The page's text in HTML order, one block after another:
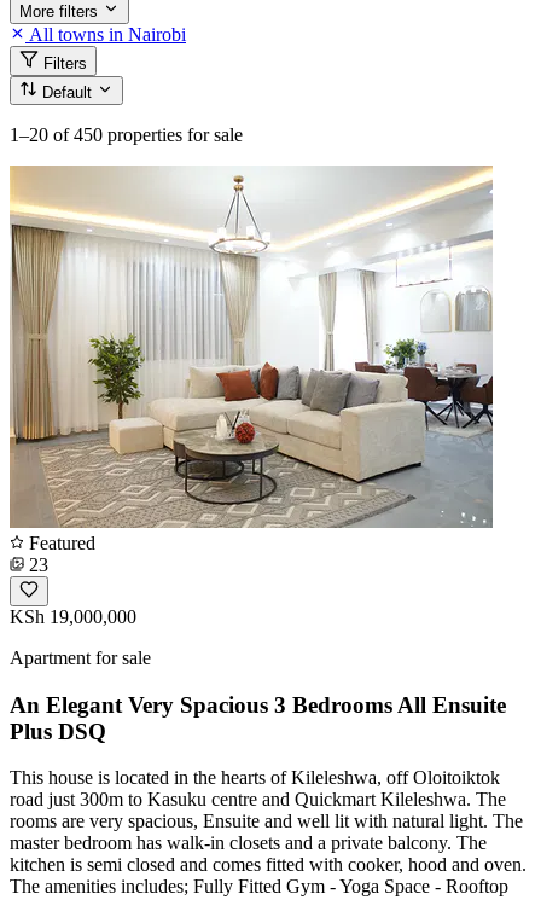
More filters
All towns in Nairobi
Filters
Default
1–20 of 450 properties for sale
Featured
23
KSh 19,000,000
Apartment for sale
An Elegant Very Spacious 3 Bedrooms All Ensuite
Plus DSQ
This house is located in the hearts of Kileleshwa, off Oloitoiktok
road just 300m to Kasuku centre and Quickmart Kileleshwa. The
rooms are very spacious, Ensuite and well lit with natural light. The
master bedroom has walk-in closets and a private balcony. The
kitchen is semi closed and comes fitted with cooker, hood and oven.
The amenities includes; Fully Fitted Gym - Yoga Space - Rooftop